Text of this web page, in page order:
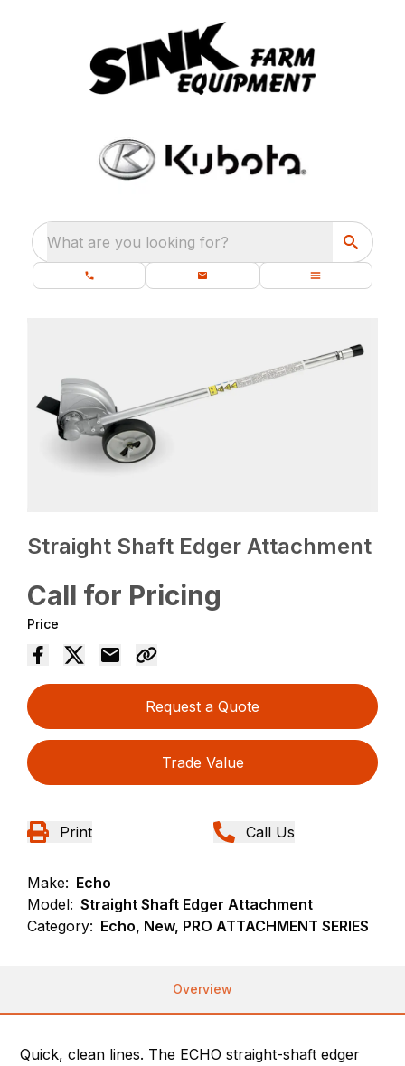
What are you looking for?
Straight Shaft Edger Attachment
Call for Pricing
Price
Request a Quote
Trade Value
Print Call Us
Make: Echo
Model: Straight Shaft Edger Attachment
Category: Echo, New, PRO ATTACHMENT SERIES
Overview
Quick, clean lines. The ECHO straight-shaft edger